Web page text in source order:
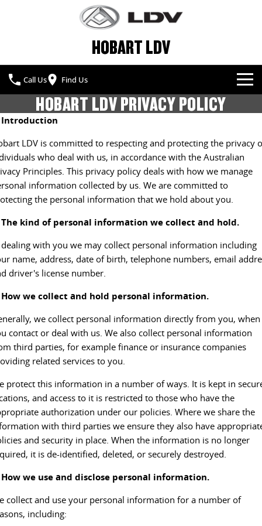
HOBART LDV
Call Us Find Us
NEW VEHICLES
T60 MAX UTE
The 160kW T60 MAX range
TERRON 9 UTE
Large ute for work and play
MY25 D90 SUV
The perfect SUV for life
MIFA 9
DELIVER 7
Delivers 24/7
G10+ VAN
Get moving with the G10+
All-electric urban van All-electric one tonne van
DELIVER 9 LARGE VAN
The van that delivers
DELIVER 9 CAB CHASSIS
Capable & flexible
EDELIVER 9
All-electric large van The bus that delivers
DELIVER 9 CAMPERVAN
Delivers Australia
DELIVER 9 MOTORHOME
Delivers Australia
UTE & SUV
T60 MAX UTE TERRON 9 UTE
MY25 D90 SUV
OUR STOCK
NEW CARS
DEMO CARS
USED CARS
SPECIAL OFFERS
SPECIAL OFFERS
LOCAL OFFERS
SERVICE & PARTS
SERVICE
BOOK A SERVICE
LDV ROADSIDE ASSIST
WARRANTY
ACCESSORIES
FLEET & FINANCE
FLEET
FINANCE CALCULATOR
COMPANY
ABOUT US
CAREERS
HOBART LDV PRIVACY POLICY
Introduction
LDV is committed to respecting and protecting the privacy
who deal with us, in accordance with the Australian
Principles. This privacy policy deals with how we manage
information collected by us. We are committed to
the personal information that we hold about you.
The kind of personal information we collect and hold.
with you we may collect personal information including
name, address, date of birth, telephone numbers, email
driver's license number.
How we collect and hold personal information.
we collect personal information directly from you, when
contact or deal with us. We also collect personal information
third parties, for example finance or insurance companies
related services to you.
protect this information in a number of ways. It is kept in
and access to it is restricted to those who have the
authorization under our policies. Where we share the
with third parties we ensure they also have
and security in place. When the information is no longer
it is de-identified, deleted, or securely destroyed.
How we use and disclose personal information.
collect and use your personal information for a number of
including: